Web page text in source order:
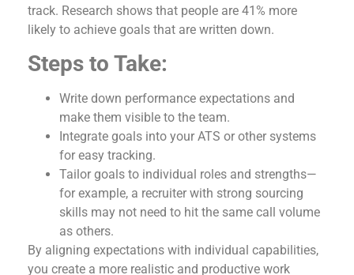
track. Research shows that people are 41% more
likely to achieve goals that are written down.
Steps to Take:
Write down performance expectations and
make them visible to the team.
Integrate goals into your ATS or other systems
for easy tracking.
Tailor goals to individual roles and strengths—
for example, a recruiter with strong sourcing
skills may not need to hit the same call volume
as others.
By aligning expectations with individual capabilities,
you create a more realistic and productive work